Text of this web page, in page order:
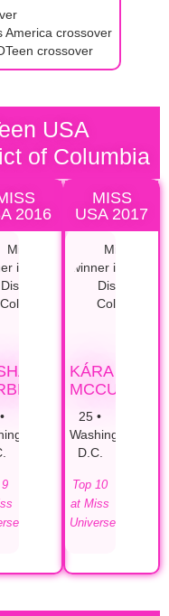
America crossover
crossover
USA
of Columbia
2016
MISS
USA 2017
KÁRA
25 •
Washington,
D.C.
Top 10
at Miss
Universe